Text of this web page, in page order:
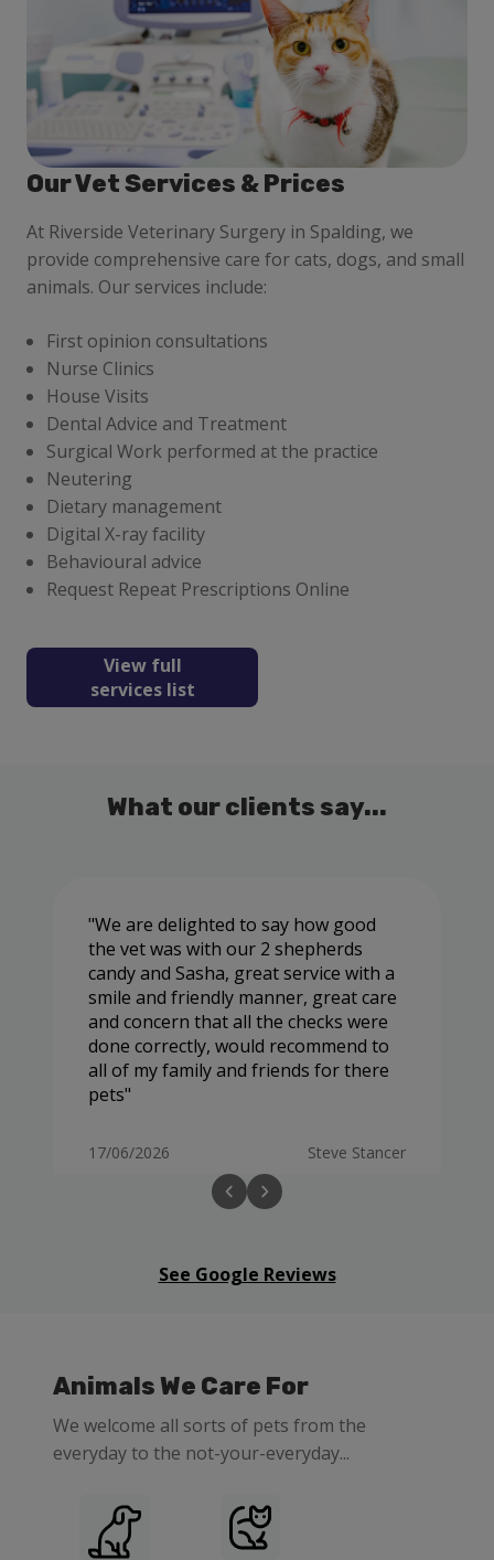
Our Vet Services & Prices
At Riverside Veterinary Surgery in Spalding, we
provide comprehensive care for cats, dogs, and small
animals. Our services include:
First opinion consultations
Nurse Clinics
House Visits
Dental Advice and Treatment
Surgical Work performed at the practice
Neutering
Dietary management
Digital X-ray facility
Behavioural advice
Request Repeat Prescriptions Online
View full
services list
What our clients say...
We are delighted to say how good
the vet was with our 2 shepherds
candy and Sasha, great service with a
smile and friendly manner, great care
and concern that all the checks were
done correctly, would recommend to
all of my family and friends for there
pets
17/06/2026 Steve Stancer
See Google Reviews
Animals We Care For
We welcome all sorts of pets from the
everyday to the not-your-everyday...